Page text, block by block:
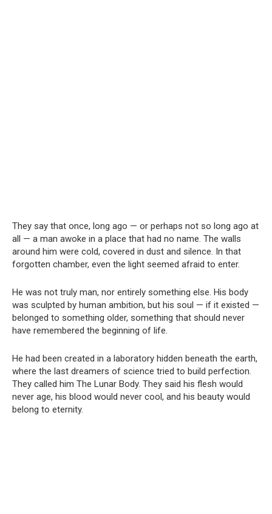
They say that once, long ago — or perhaps not so long ago at
all — a man awoke in a place that had no name. The walls
around him were cold, covered in dust and silence. In that
forgotten chamber, even the light seemed afraid to enter.
He was not truly man, nor entirely something else. His body
was sculpted by human ambition, but his soul — if it existed —
belonged to something older, something that should never
have remembered the beginning of life.
He had been created in a laboratory hidden beneath the earth,
where the last dreamers of science tried to build perfection.
They called him The Lunar Body. They said his flesh would
never age, his blood would never cool, and his beauty would
belong to eternity.